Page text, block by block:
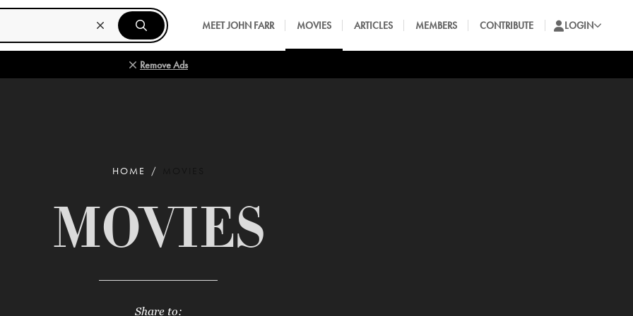
MEET JOHN FARR MOVIES ARTICLES MEMBERS CONTRIBUTE LOGIN
Remove Ads
HOME
MOVIES
Share to: